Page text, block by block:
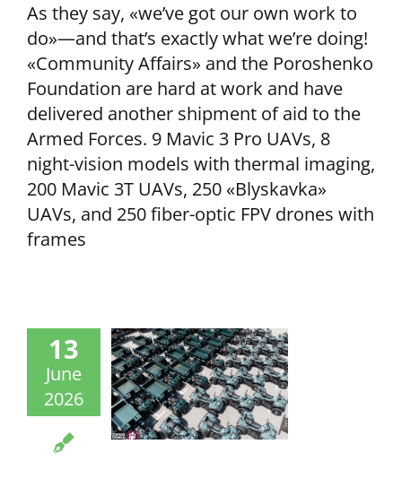
As they say, «we’ve got our own work to
do»—and that’s exactly what we’re doing!
«Community Affairs» and the Poroshenko
Foundation are hard at work and have
delivered another shipment of aid to the
Armed Forces. 9 Mavic 3 Pro UAVs, 8
night-vision models with thermal imaging,
200 Mavic 3T UAVs, 250 «Blyskavka»
UAVs, and 250 fiber-optic FPV drones with
frames
13
June
2026